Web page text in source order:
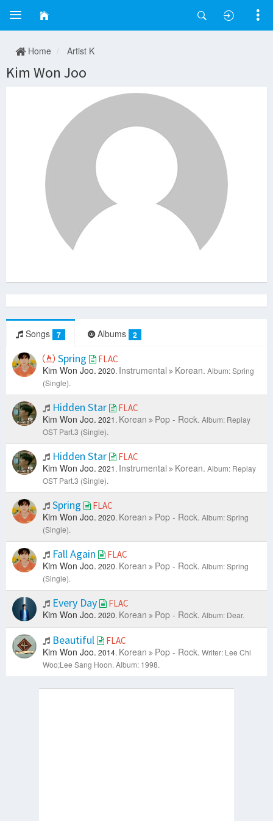
Home Artist K
Kim Won Joo
Songs 7 Albums 2
Spring FLAC
Kim Won Joo. 2020. Instrumental Korean. Album: Spring
(Single).
Hidden Star FLAC
Kim Won Joo. 2021. Korean Pop - Rock. Album: Replay
OST Part.3 (Single).
Hidden Star FLAC
Kim Won Joo. 2021. Instrumental Korean. Album: Replay
OST Part.3 (Single).
Spring FLAC
Kim Won Joo. 2020. Korean Pop - Rock. Album: Spring
(Single).
Fall Again FLAC
Kim Won Joo. 2020. Korean Pop - Rock. Album: Spring
(Single).
Every Day FLAC
Kim Won Joo. 2020. Korean Pop - Rock. Album: Dear.
Beautiful FLAC
Kim Won Joo. 2014. Korean Pop - Rock. Writer: Lee Chi
Woo;Lee Sang Hoon. Album: 1998.